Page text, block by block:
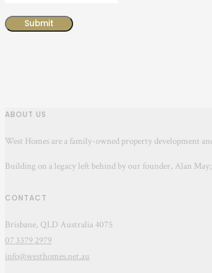
ABOUT US
West Homes are a family-owned property development
Building on a legacy left behind by our founder, Alan
CONTACT
Brisbane, QLD Australia 4075
07 3379 2979
info@westhomes.net.au